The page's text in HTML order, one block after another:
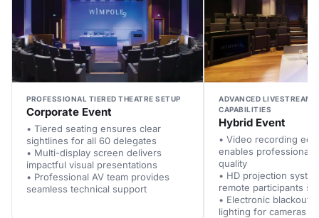
PROFESSIONAL TIERED THEATRE SETUP
Corporate Event
• Tiered seating ensures clear
sightlines for all 60 delegates
• Multi-display screen delivers
impactful visual presentations
• Professional AV team provides
seamless technical support
ADVANCED
CAPABILITIES
Hybrid Event
• Video recording
enables professional
quality
• HD projection
remote participants
• Electronic blackout
lighting for cameras